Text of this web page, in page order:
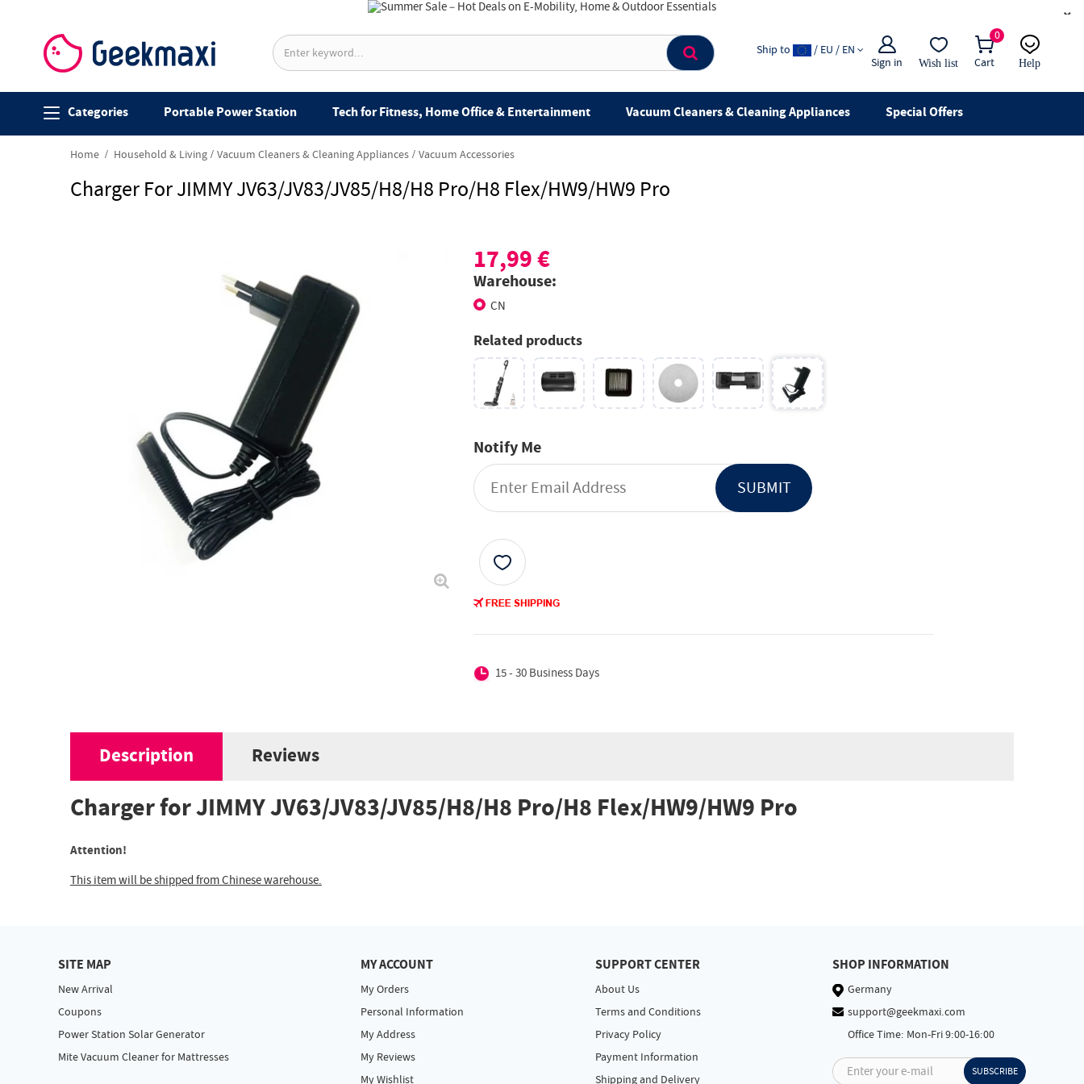
×
0
Cart
Sign in Wish list
Ship to / EU / EN
Help
live chat
Categories Portable Power Station Tech for Fitness, Home Office & Entertainment Vacuum Cleaners & Cleaning Appliances Special Offers
Home Household & Living Vacuum Cleaners & Cleaning Appliances Vacuum Accessories
Charger For JIMMY JV63/JV83/JV85/H8/H8 Pro/H8 Flex/HW9/HW9 Pro
17,99 €
Warehouse:
CN
Related products
Notify Me
SUBMIT
15 - 30 Business Days
Description Reviews
Charger for JIMMY JV63/JV83/JV85/H8/H8 Pro/H8 Flex/HW9/HW9 Pro
Attention!
This item will be shipped from Chinese warehouse.
SITE MAP
New Arrival
Coupons
Power Station Solar Generator
Mite Vacuum Cleaner for Mattresses
MY ACCOUNT
My Orders
Personal Information
My Address
My Reviews
My Wishlist
SUPPORT CENTER
About Us
Terms and Conditions
Privacy Policy
Payment Information
Shipping and Delivery
SHOP INFORMATION
Germany
support@geekmaxi.com
Office Time: Mon-Fri 9:00-16:00
Enter your e-mail SUBSCRIBE